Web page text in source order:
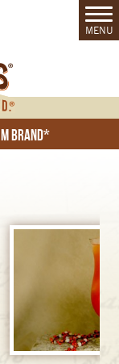
MENU
Brand*